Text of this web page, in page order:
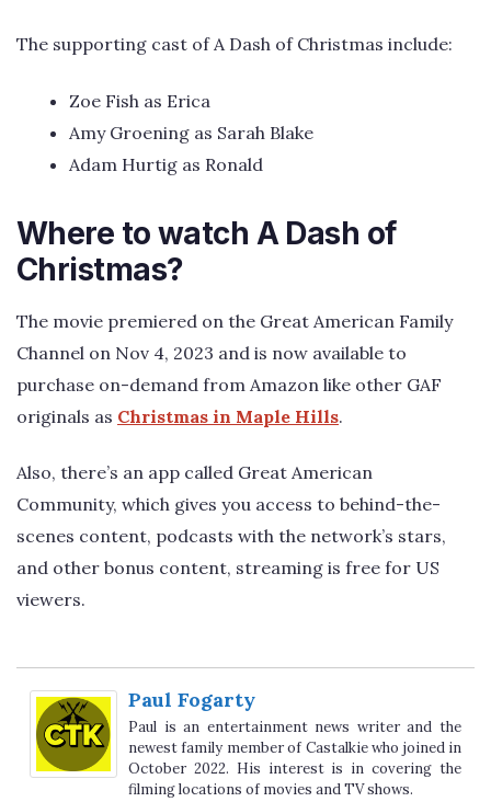
The supporting cast of A Dash of Christmas include:
Zoe Fish as Erica
Amy Groening as Sarah Blake
Adam Hurtig as Ronald
Where to watch A Dash of
Christmas?
The movie premiered on the Great American Family
Channel on Nov 4, 2023 and is now available to
purchase on-demand from Amazon like other GAF
originals as Christmas in Maple Hills.
Also, there’s an app called Great American
Community, which gives you access to behind-the-
scenes content, podcasts with the network’s stars,
and other bonus content, streaming is free for US
viewers.
Paul Fogarty
Paul is an entertainment news writer and the
newest family member of Castalkie who joined in
October 2022. His interest is in covering the
filming locations of movies and TV shows.